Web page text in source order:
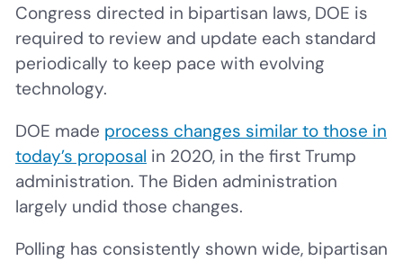
Congress directed in bipartisan laws, DOE is
required to review and update each standard
periodically to keep pace with evolving
technology.
DOE made process changes similar to those in
today’s proposal in 2020, in the first Trump
administration. The Biden administration
largely undid those changes.
Polling has consistently shown wide, bipartisan